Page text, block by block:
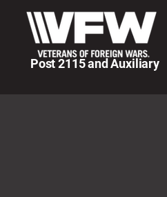
Post 2115 and Auxiliary